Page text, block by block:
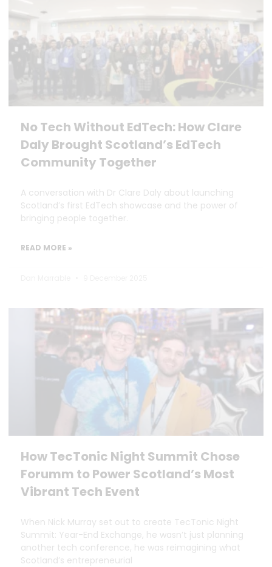
No Tech Without EdTech: How Clare
Daly Brought Scotland’s EdTech
Community Together
A conversation with Dr Clare Daly about launching
Scotland’s first EdTech showcase and the power of
bringing people together.
READ MORE »
How TecTonic Night Summit Chose
Forumm to Power Scotland’s Most
Vibrant Tech Event
When Nick Murray set out to create TecTonic Night
Summit: Year-End Exchange, he wasn’t just planning
another tech conference, he was reimagining what
Scotland’s entrepreneurial